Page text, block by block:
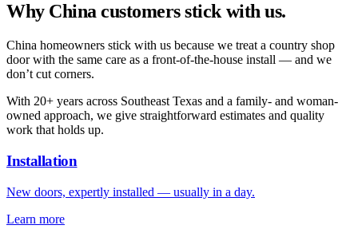
Why China customers stick with us.
China homeowners stick with us because we treat a country shop
door with the same care as a front-of-the-house install — and we
don’t cut corners.
With 20+ years across Southeast Texas and a family- and woman-
owned approach, we give straightforward estimates and quality
work that holds up.
Installation
New doors, expertly installed — usually in a day.
Learn more